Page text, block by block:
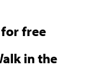
free
in the